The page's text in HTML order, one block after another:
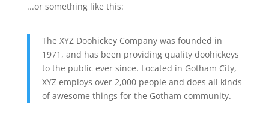
...or something like this:
The XYZ Doohickey Company was founded in
1971, and has been providing quality doohickeys
to the public ever since. Located in Gotham City,
XYZ employs over 2,000 people and does all kinds
of awesome things for the Gotham community.